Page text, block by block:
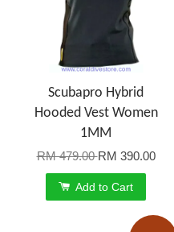
Scubapro Hybrid
Hooded Vest Women
1MM
RM 479.00RM 390.00
Add to Cart